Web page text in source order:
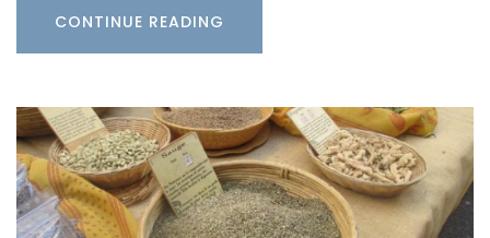
CONTINUE READING